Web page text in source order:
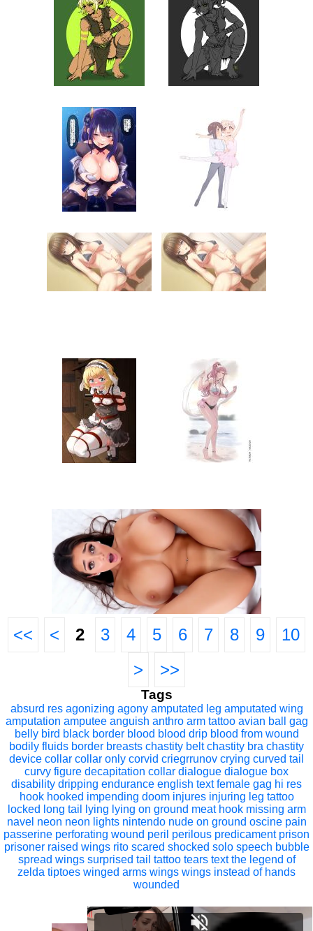
<< < 2 3 4 5 6 7 8 9
10
>
>>
Tags
absurd res agonizing agony amputated leg amputated wing
amputation amputee anguish anthro arm tattoo avian ball gag
belly bird black border blood blood drip blood from wound
bodily fluids border breasts chastity belt chastity bra chastity
device collar collar only corvid criegrrunov crying curved tail
curvy figure decapitation collar dialogue dialogue box
disability dripping endurance english text female gag hi res
hook hooked impending doom injures injuring leg tattoo
locked long tail lying lying on ground meat hook missing arm
navel neon neon lights nintendo nude on ground oscine pain
passerine perforating wound peril perilous predicament prison
prisoner raised wings rito scared shocked solo speech bubble
spread wings surprised tail tattoo tears text the legend of
zelda tiptoes winged arms wings wings instead of hands
wounded